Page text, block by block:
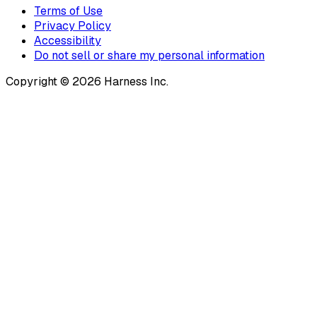
Terms of Use
Privacy Policy
Accessibility
Do not sell or share my personal information
Copyright © 2026 Harness Inc.